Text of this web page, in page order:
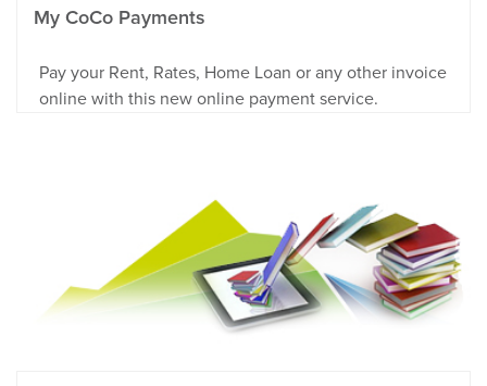
My CoCo Payments
Pay your Rent, Rates, Home Loan or any other invoice
online with this new online payment service.